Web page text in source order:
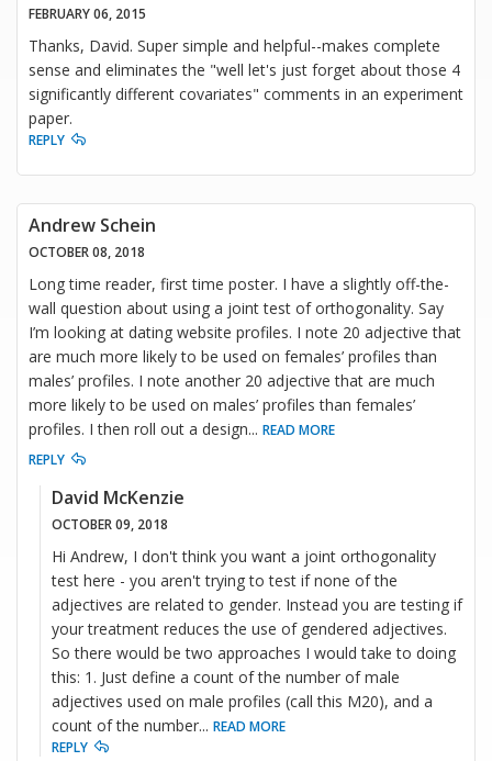
FEBRUARY 06, 2015
Thanks, David. Super simple and helpful--makes complete
sense and eliminates the "well let's just forget about those 4
significantly different covariates" comments in an experiment
paper.
REPLY
Andrew Schein
OCTOBER 08, 2018
Long time reader, first time poster. I have a slightly off-the-
wall question about using a joint test of orthogonality. Say
I’m looking at dating website profiles. I note 20 adjective that
are much more likely to be used on females’ profiles than
males’ profiles. I note another 20 adjective that are much
more likely to be used on males’ profiles than females’
profiles. I then roll out a design... READ MORE
REPLY
David McKenzie
OCTOBER 09, 2018
Hi Andrew, I don't think you want a joint orthogonality
test here - you aren't trying to test if none of the
adjectives are related to gender. Instead you are testing if
your treatment reduces the use of gendered adjectives.
So there would be two approaches I would take to doing
this: 1. Just define a count of the number of male
adjectives used on male profiles (call this M20), and a
count of the number... READ MORE
REPLY